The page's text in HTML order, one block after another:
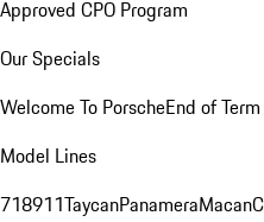
Approved CPO Program
Our Specials
Welcome To PorscheEnd of
Model Lines
718911TaycanPanameraMacan